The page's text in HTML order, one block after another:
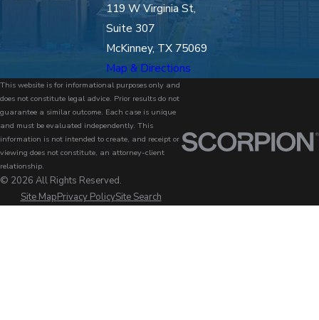
119 W Virginia St,
Suite 307
McKinney, TX 75069
Map & Directions
This website is for informational purposes only and
does not constitute legal advice. Prior results do not
guarantee a similar outcome. Each case is unique
and must be evaluated independently. This
information is not intended to create, and receipt or
viewing does not constitute, an attorney-client
relationship.
© 2026 All Rights Reserved.
Site MapPrivacy PolicySite Search